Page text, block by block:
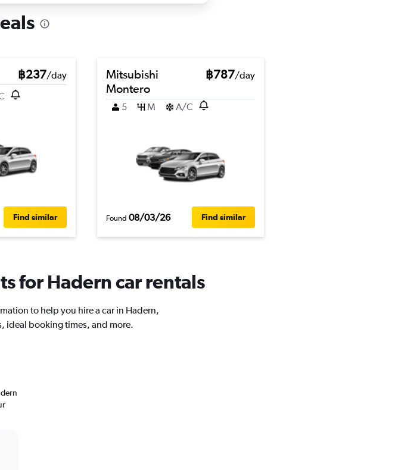
฿237/day
Find similar
Mitsubishi
Montero
฿787/day
5 M A/C
Found 08/03/26 Find similar
for Hadern car rentals
to help you hire a car in Hadern,
ideal booking times, and more.